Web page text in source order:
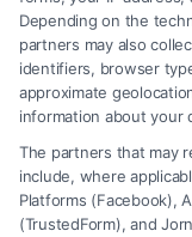
Fair
to Maximize
Depending on the
partners may also
identifiers, browser
approximate
information about your
The partners that may
include, where
Platforms (Facebook),
(TrustedForm), and